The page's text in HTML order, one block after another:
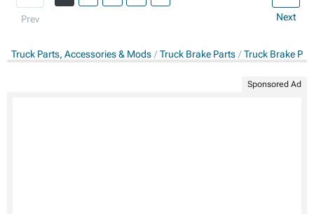
Prev Next
Truck Parts, Accessories & Mods Truck Brake Parts Truck Brake
Sponsored Ad